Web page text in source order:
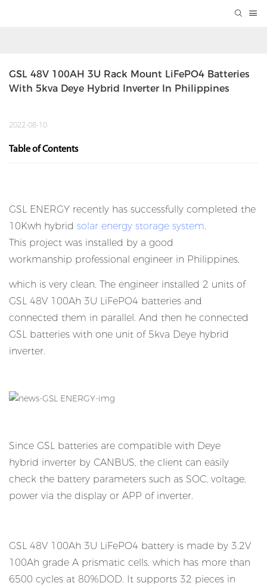
GSL 48V 100AH 3U Rack Mount LiFePO4 Batteries
With 5kva Deye Hybrid Inverter In Philippines
2022-08-10
Table of Contents
GSL ENERGY recently has successfully completed the
10Kwh hybrid solar energy storage system.
This project was installed by a good
workmanship professional engineer in Philippines,
which is very clean. The engineer installed 2 units of
GSL 48V 100Ah 3U LiFePO4 batteries and
connected them in parallel. And then he connected
GSL batteries with one unit of 5kva Deye hybrid
inverter.
Since GSL batteries are compatible with Deye
hybrid inverter by CANBUS, the client can easily
check the battery parameters such as SOC, voltage,
power via the display or APP of inverter.
GSL 48V 100Ah 3U LiFePO4 battery is made by 3.2V
100Ah grade A prismatic cells, which has more than
6500 cycles at 80%DOD. It supports 32 pieces in